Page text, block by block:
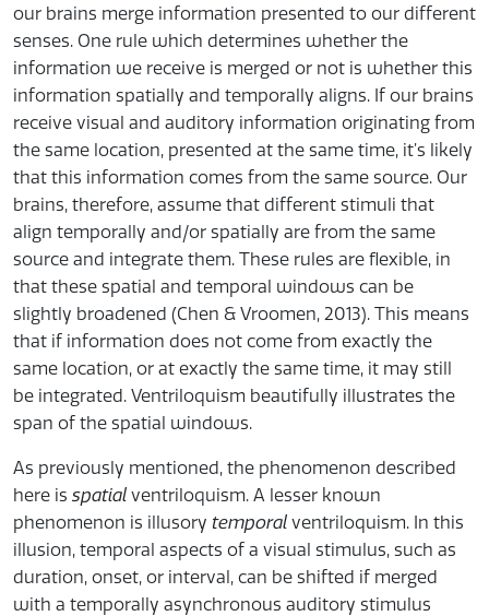
our brains merge information presented to our different
senses. One rule which determines whether the
information we receive is merged or not is whether this
information spatially and temporally aligns. If our brains
receive visual and auditory information originating from
the same location, presented at the same time, it’s likely
that this information comes from the same source. Our
brains, therefore, assume that different stimuli that
align temporally and/or spatially are from the same
source and integrate them. These rules are flexible, in
that these spatial and temporal windows can be
slightly broadened (Chen & Vroomen, 2013). This means
that if information does not come from exactly the
same location, or at exactly the same time, it may still
be integrated. Ventriloquism beautifully illustrates the
span of the spatial windows.
As previously mentioned, the phenomenon described
here is spatial ventriloquism. A lesser known
phenomenon is illusory temporal ventriloquism. In this
illusion, temporal aspects of a visual stimulus, such as
duration, onset, or interval, can be shifted if merged
with a temporally asynchronous auditory stimulus